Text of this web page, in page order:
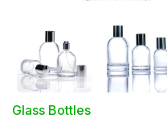
Glass Bottles